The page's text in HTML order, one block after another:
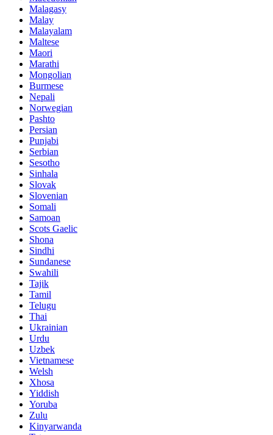
Malagasy
Malay
Malayalam
Maltese
Maori
Marathi
Mongolian
Burmese
Nepali
Norwegian
Pashto
Persian
Punjabi
Serbian
Sesotho
Sinhala
Slovak
Slovenian
Somali
Samoan
Scots Gaelic
Shona
Sindhi
Sundanese
Swahili
Tajik
Tamil
Telugu
Thai
Ukrainian
Urdu
Uzbek
Vietnamese
Welsh
Xhosa
Yiddish
Yoruba
Zulu
Kinyarwanda